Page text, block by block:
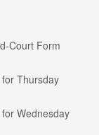
Court Form
Thursday
Wednesday